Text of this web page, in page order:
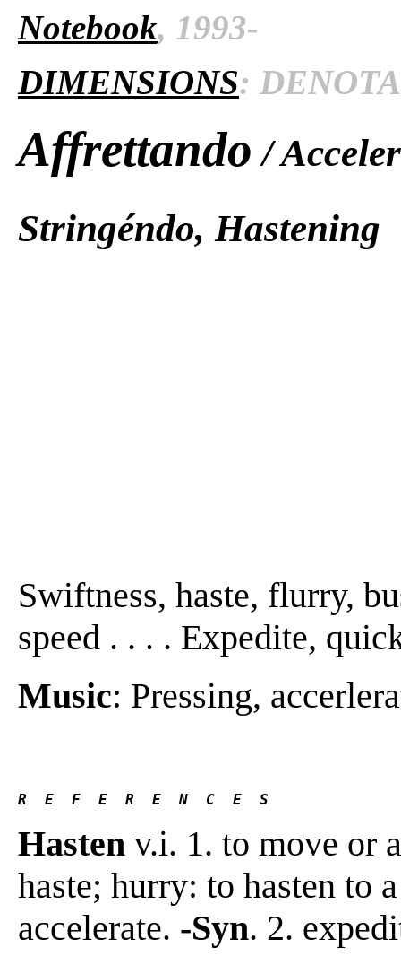
Notebook, 1993-
DIMENSIONS:
Affrettando /
Stringéndo, Hastening
Swiftness, haste, flurry,
speed . . . . Expedite,
Music: Pressing,
R  E  F  E  R  E  N  C  E  S
Hasten v.i. 1. to move or
haste; hurry: to hasten to
accelerate. -Syn. 2.